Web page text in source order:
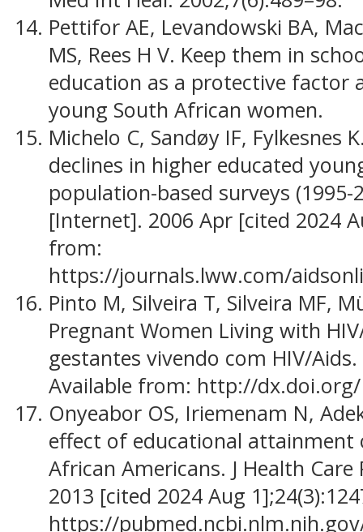
Pettifor AE, Levandowski BA,
MS, Rees H V. Keep them in
education as a protective factor
young South African women.
Michelo C, Sandøy IF, Fylkesnes
declines in higher educated
population-based surveys (1995-
[Internet]. 2006 Apr [cited 2024
from:
https://journals.lww.com/
Pinto M, Silveira T, Silveira MF,
Pregnant Women Living with
gestantes vivendo com HIV/
Available from: http://dx.doi.org/
Onyeabor OS, Iriemenam N,
effect of educational attainment
African Americans. J Health
2013 [cited 2024 Aug
https://